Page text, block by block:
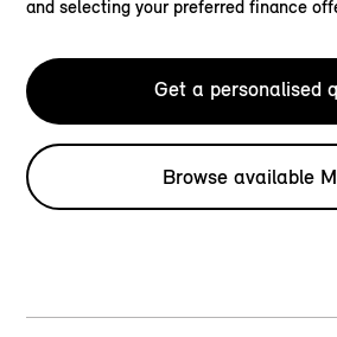
and selecting your preferred finance
Get a personalised
Browse available